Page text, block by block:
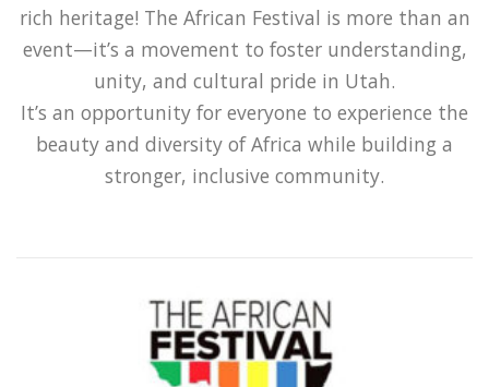
rich heritage! The African Festival is more than an
event—it’s a movement to foster understanding,
unity, and cultural pride in Utah.
It’s an opportunity for everyone to experience the
beauty and diversity of Africa while building a
stronger, inclusive community.